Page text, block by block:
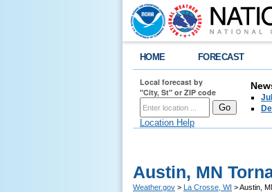
HOME FORECAST
Local forecast by
"City, St" or ZIP code
Location Help
Austin, MN
Weather.gov > La Crosse, WI > Austin,